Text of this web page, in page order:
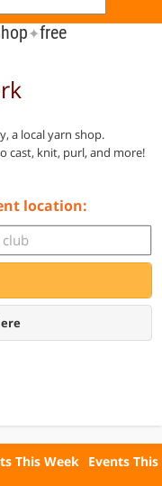
✦free
a local yarn shop.
cast, knit, purl, and more!
location:
This Week Events This